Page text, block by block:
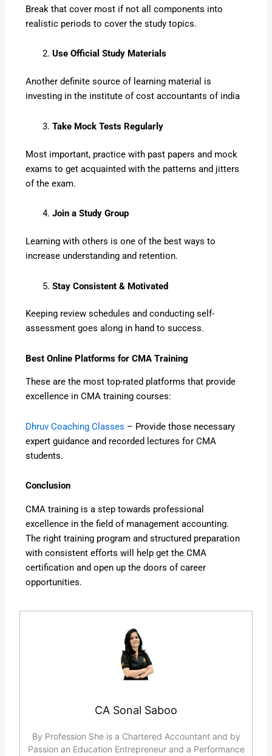
Break that cover most if not all components into
realistic periods to cover the study topics.
Use Official Study Materials
Another definite source of learning material is
investing in the institute of cost accountants of india
Take Mock Tests Regularly
Most important, practice with past papers and mock
exams to get acquainted with the patterns and jitters
of the exam.
Join a Study Group
Learning with others is one of the best ways to
increase understanding and retention.
Stay Consistent & Motivated
Keeping review schedules and conducting self-
assessment goes along in hand to success.
Best Online Platforms for CMA Training
These are the most top-rated platforms that provide
excellence in CMA training courses:
Dhruv Coaching Classes – Provide those necessary
expert guidance and recorded lectures for CMA
students.
Conclusion
CMA training is a step towards professional
excellence in the field of management accounting.
The right training program and structured preparation
with consistent efforts will help get the CMA
certification and open up the doors of career
opportunities.
CA Sonal Saboo
By Profession She is a Chartered Accountant and by
Passion an Education Entrepreneur and a Performance